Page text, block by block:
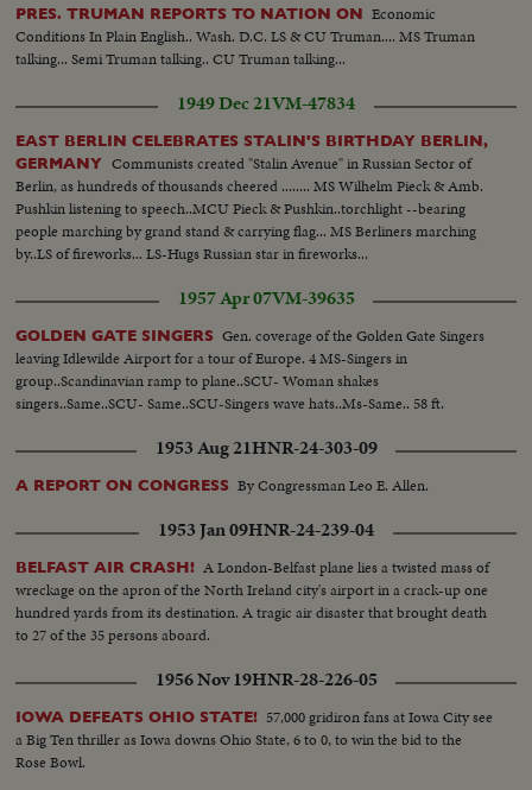
PRES. TRUMAN REPORTS TO NATION ON Economic
Conditions In Plain English.. Wash. D.C. LS & CU Truman.... MS Truman
talking... Semi Truman talking.. CU Truman talking...
1949 Dec 21VM-47834
EAST BERLIN CELEBRATES STALIN'S BIRTHDAY BERLIN,
GERMANY Communists created "Stalin Avenue" in Russian Sector of
Berlin, as hundreds of thousands cheered ........ MS Wilhelm Pieck & Amb.
Pushkin listening to speech..MCU Pieck & Pushkin..torchlight --bearing
people marching by grand stand & carrying flag... MS Berliners marching
by..LS of fireworks... LS-Hugs Russian star in fireworks...
1957 Apr 07VM-39635
GOLDEN GATE SINGERS Gen. coverage of the Golden Gate Singers
leaving Idlewilde Airport for a tour of Europe. 4 MS-Singers in
group..Scandinavian ramp to plane..SCU- Woman shakes
singers..Same..SCU- Same..SCU-Singers wave hats..Ms-Same.. 58 ft.
1953 Aug 21HNR-24-303-09
A REPORT ON CONGRESS By Congressman Leo E. Allen.
1953 Jan 09HNR-24-239-04
BELFAST AIR CRASH! A London-Belfast plane lies a twisted mass of
wreckage on the apron of the North Ireland city's airport in a crack-up one
hundred yards from its destination. A tragic air disaster that brought death
to 27 of the 35 persons aboard.
1956 Nov 19HNR-28-226-05
IOWA DEFEATS OHIO STATE! 57,000 gridiron fans at Iowa City see
a Big Ten thriller as Iowa downs Ohio State, 6 to 0, to win the bid to the
Rose Bowl.